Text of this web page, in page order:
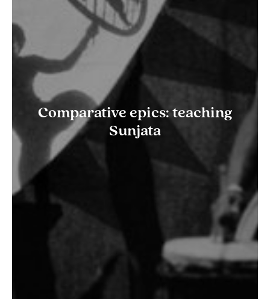
Comparative epics: teaching
Sunjata